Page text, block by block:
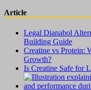
Article
Legal Dianabol
Building Guide
Creatine vs Protein:
Growth?
Is Creatine Safe for